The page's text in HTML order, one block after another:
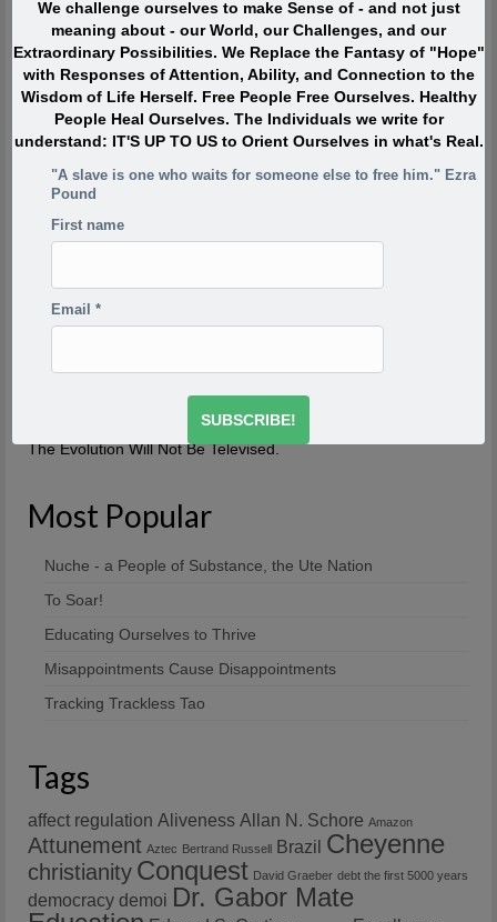
When I was in my twenties I was trying to write, but I was
so scared. Writing would take me back to feeling of when
I was a child watching my siblings get beaten. One of the
reasons has to do with R.D. Laing’s three rules of
dysfunctional families. Rule a is don’t speak about it, rule
a1 is rule a doesn’t exist and rule a2 is never discuss the
existence or non existence of rules a1 and a2. This is one
of the reasons your project is so incredibly important,
because if the first rule of a dysfunctional family is don’t
talk about it, then the first rule of breaking that is to talk
about it. And what you’re saying is you’re breaking the
culture.
http://www.derrickjensen.org/2016/10/how-activist-derrick-
jensen-makes-it-matter/
jensen-makes-it-matter/
The Evolution Will Not Be Televised.
Most Popular
Nuche - a People of Substance, the Ute Nation
To Soar!
Educating Ourselves to Thrive
Misappointments Cause Disappointments
Tracking Trackless Tao
Tags
affect regulation Aliveness Allan N. Schore Amazon
Attunement Aztec Bertrand Russell Brazil Cheyenne
christianity Conquest David Graeber debt the first 5000 years
democracy demoi Dr. Gabor Mate
We challenge ourselves to make Sense of - and not just
meaning about - our World, our Challenges, and our
Extraordinary Possibilities. We Replace the Fantasy of "Hope"
with Responses of Attention, Ability, and Connection to the
Wisdom of Life Herself. Free People Free Ourselves. Healthy
People Heal Ourselves. The Individuals we write for
understand: IT'S UP TO US to Orient Ourselves in what's Real.
"A slave is one who waits for someone else to free him." Ezra
Pound
First name
Email*